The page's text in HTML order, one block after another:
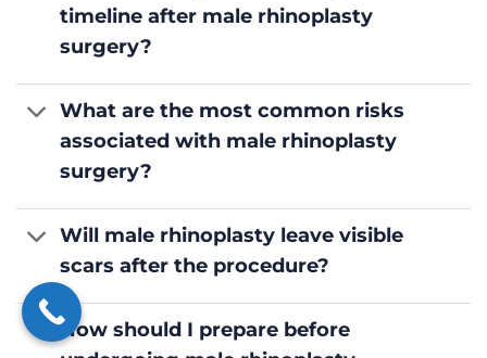
timeline after male rhinoplasty
surgery?
What are the most common risks
associated with male rhinoplasty
surgery?
Will male rhinoplasty leave visible
scars after the procedure?
How should I prepare before